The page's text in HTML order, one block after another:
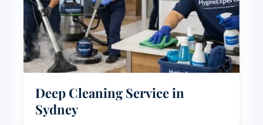
Deep Cleaning Service in
Sydney